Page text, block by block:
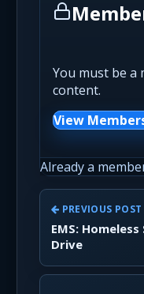
You must be a
content.
View
Already a
PREVIOUS POST
EMS:
Drive